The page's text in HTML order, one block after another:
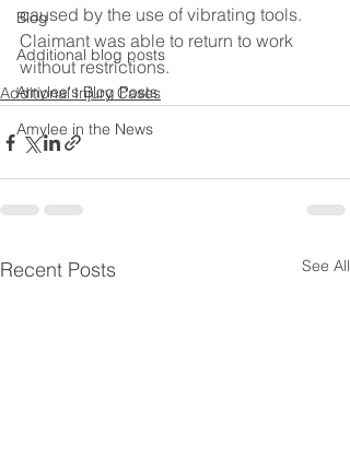
Blog
Additional blog posts
Amylee's Blog Posts
Amylee in the News
caused by the use of vibrating tools.
Claimant was able to return to work
without restrictions.
Additional Injury Cases
Recent Posts See All